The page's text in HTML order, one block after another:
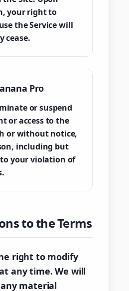
your right to
the Service will
cease.
Pro
or suspend
or access to the
or without notice,
including but
your violation of
to the Terms
right to modify
any time. We will
material